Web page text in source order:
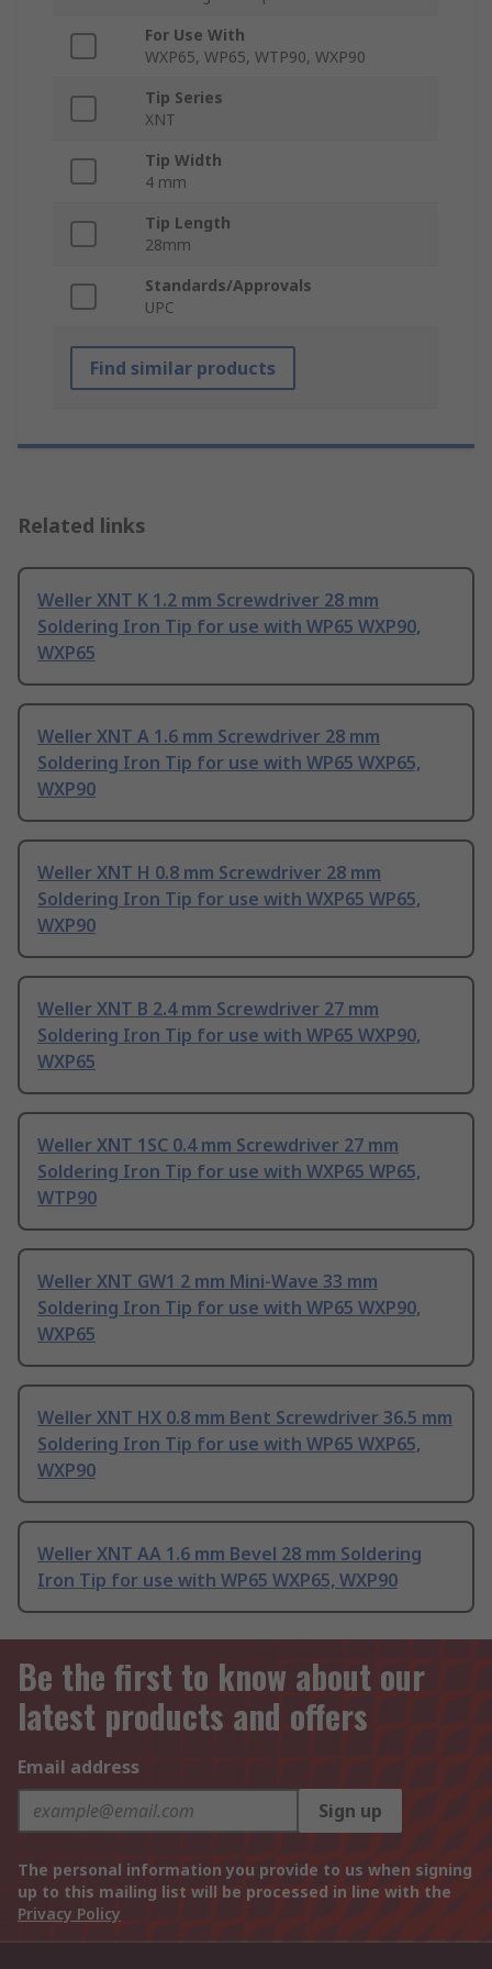
For Use With
WXP65, WP65, WTP90, WXP90
Tip Series
XNT
Tip Width
4 mm
Tip Length
28mm
Standards/Approvals
UPC
Find similar products
Related links
Weller XNT K 1.2 mm Screwdriver 28 mm
Soldering Iron Tip for use with WP65 WXP90,
WXP65
Weller XNT A 1.6 mm Screwdriver 28 mm
Soldering Iron Tip for use with WP65 WXP65,
WXP90
Weller XNT H 0.8 mm Screwdriver 28 mm
Soldering Iron Tip for use with WXP65 WP65,
WXP90
Weller XNT B 2.4 mm Screwdriver 27 mm
Soldering Iron Tip for use with WP65 WXP90,
WXP65
Weller XNT 1SC 0.4 mm Screwdriver 27 mm
Soldering Iron Tip for use with WXP65 WP65,
WTP90
Weller XNT GW1 2 mm Mini-Wave 33 mm
Soldering Iron Tip for use with WP65 WXP90,
WXP65
Weller XNT HX 0.8 mm Bent Screwdriver 36.5 mm
Soldering Iron Tip for use with WP65 WXP65,
WXP90
Weller XNT AA 1.6 mm Bevel 28 mm Soldering
Iron Tip for use with WP65 WXP65, WXP90
Be the first to know about our
latest products and offers
Email address
Sign up
The personal information you provide to us when signing
up to this mailing list will be processed in line with the
Privacy Policy